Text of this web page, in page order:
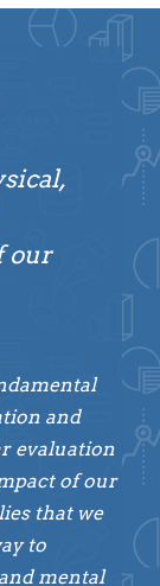
our
and
evaluation
of our
that we
to
mental